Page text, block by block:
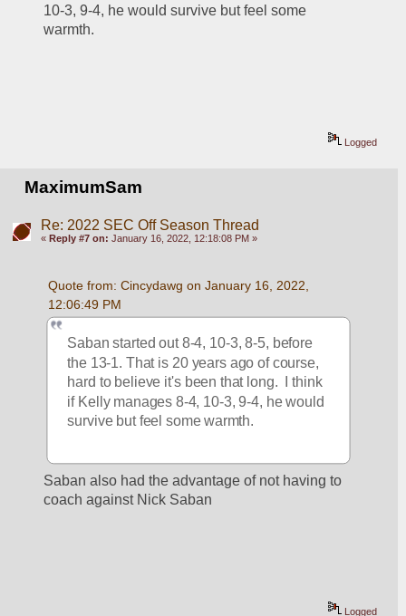
10-3, 9-4, he would survive but feel some
warmth.
Logged
MaximumSam
Re: 2022 SEC Off Season Thread
« Reply #7 on: January 16, 2022, 12:18:08 PM »
Quote from: Cincydawg on January 16, 2022,
12:06:49 PM
Saban started out 8-4, 10-3, 8-5, before
the 13-1. That is 20 years ago of course,
hard to believe it's been that long.  I think
if Kelly manages 8-4, 10-3, 9-4, he would
survive but feel some warmth.
Saban also had the advantage of not having to
coach against Nick Saban
Logged